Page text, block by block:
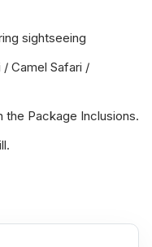
sightseeing
Camel Safari /
Package Inclusions.